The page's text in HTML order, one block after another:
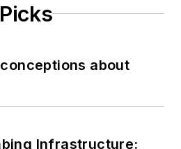
about
Infrastructure: